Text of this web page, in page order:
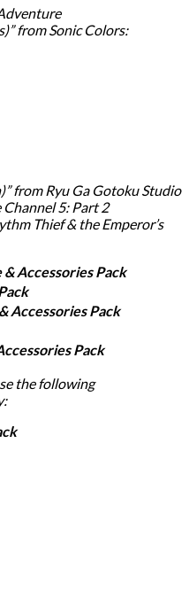
from Sonic Colors:
from Ryu Ga Gotoku Studio
Channel 5: Part 2
Thief & the Emperor’s
& Accessories Pack
Accessories Pack
Pack
the following